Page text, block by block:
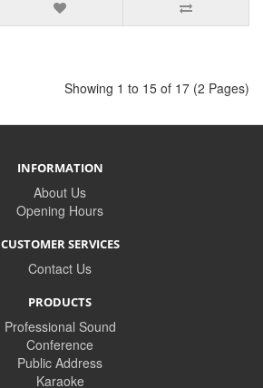
Showing 1 to 15 of 17 (2 Pages)
INFORMATION
About Us
Opening Hours
CUSTOMER SERVICES
Contact Us
PRODUCTS
Professional Sound
Conference
Public Address
Karaoke